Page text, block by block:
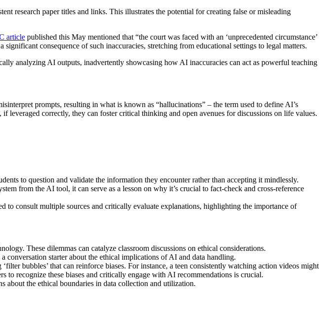
research paper titles and links. This illustrates the potential for creating false or misleading
article published this May mentioned that “the court was faced with an ‘unprecedented circumstance’
consequence of such inaccuracies, stretching from educational settings to legal matters.
analyzing AI outputs, inadvertently showcasing how AI inaccuracies can act as powerful teaching
prompts, resulting in what is known as “hallucinations” – the term used to define AI’s
leveraged correctly, they can foster critical thinking and open avenues for discussions on life values.
to question and validate the information they encounter rather than accepting it mindlessly.
from the AI tool, it can serve as a lesson on why it’s crucial to fact-check and cross-reference
to consult multiple sources and critically evaluate explanations, highlighting the importance of
These dilemmas can catalyze classroom discussions on ethical considerations.
conversation starter about the ethical implications of AI and data handling.
bubbles’ that can reinforce biases. For instance, a teen consistently watching action videos might
to recognize these biases and critically engage with AI recommendations is crucial.
about the ethical boundaries in data collection and utilization.